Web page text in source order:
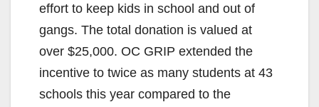
effort to keep kids in school and out of
gangs. The total donation is valued at
over $25,000. OC GRIP extended the
incentive to twice as many students at 43
schools this year compared to the